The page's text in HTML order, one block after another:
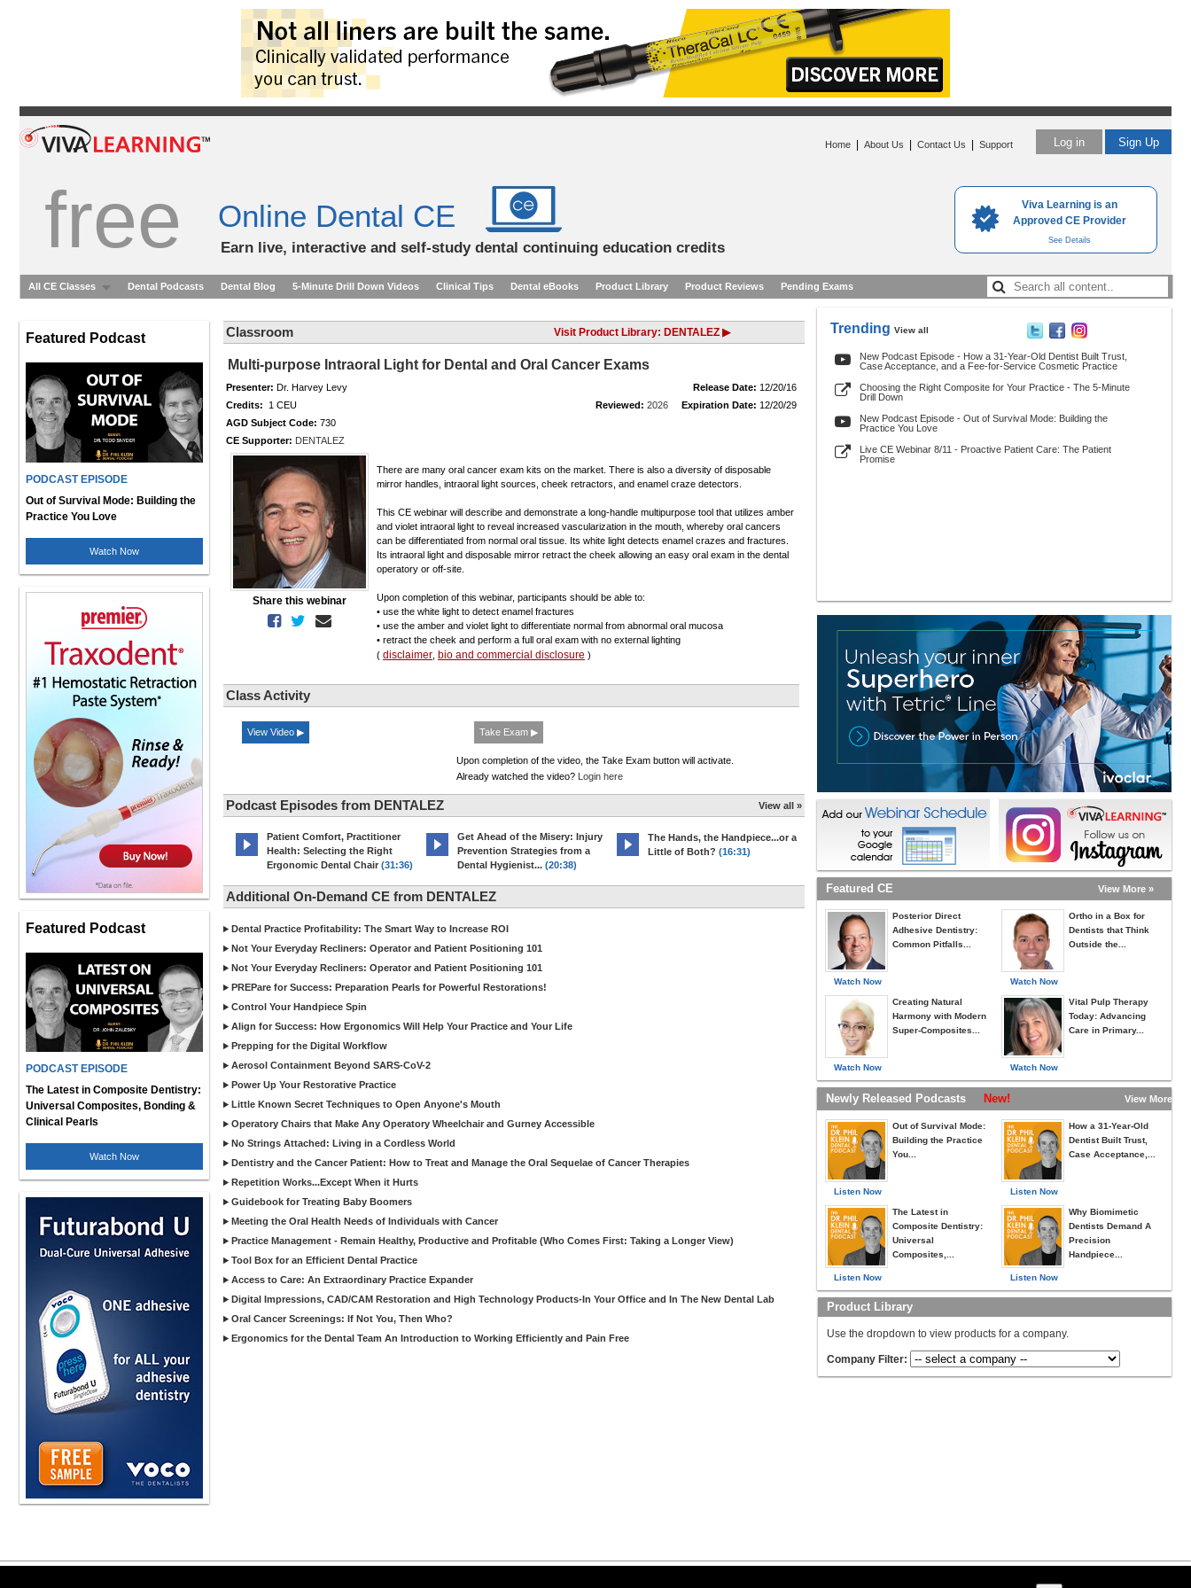
Viva Learning is an
Approved CE Provider
See Details
Log in Sign Up
Home About Us Contact Us Support
free Online Dental CE
Earn live, interactive and self-study dental continuing education credits
All CE Classes Dental Podcasts Dental Blog 5-Minute Drill Down Videos Clinical Tips Dental eBooks Product Library Product Reviews Pending Exams
Featured Podcast
PODCAST EPISODE
Out of Survival Mode: Building the
Practice You Love
Watch Now
Featured Podcast
PODCAST EPISODE
The Latest in Composite Dentistry:
Universal Composites, Bonding &
Clinical Pearls
Watch Now
Classroom Visit Product Library: DENTALEZ ▶
Multi-purpose Intraoral Light for Dental and Oral Cancer Exams
Presenter: Dr. Harvey Levy Release Date: 12/20/16
Credits: 1 CEU Reviewed: 2026 Expiration Date: 12/20/29
AGD Subject Code: 730
CE Supporter: DENTALEZ
Share this webinar
There are many oral cancer exam kits on the market. There is also a diversity of disposable
mirror handles, intraoral light sources, cheek retractors, and enamel craze detectors.
This CE webinar will describe and demonstrate a long-handle multipurpose tool that utilizes amber
and violet intraoral light to reveal increased vascularization in the mouth, whereby oral cancers
can be differentiated from normal oral tissue. Its white light detects enamel crazes and fractures.
Its intraoral light and disposable mirror retract the cheek allowing an easy oral exam in the dental
operatory or off-site.
Upon completion of this webinar, participants should be able to:
• use the white light to detect enamel fractures
• use the amber and violet light to differentiate normal from abnormal oral mucosa
• retract the cheek and perform a full oral exam with no external lighting
( disclaimer bio and commercial disclosure )
Class Activity
View Video ▶ Take Exam ▶
Upon completion of the video, the Take Exam button will activate.
Already watched the video? Login here
Podcast Episodes from DENTALEZ View all »
Patient Comfort, Practitioner
Health: Selecting the Right
Ergonomic Dental Chair (31:36)
Get Ahead of the Misery: Injury
Prevention Strategies from a
Dental Hygienist... (20:38)
The Hands, the Handpiece...or a
Little of Both? (16:31)
Additional On-Demand CE from DENTALEZ
Dental Practice Profitability: The Smart Way to Increase ROI
Not Your Everyday Recliners: Operator and Patient Positioning 101
Not Your Everyday Recliners: Operator and Patient Positioning 101
PREPare for Success: Preparation Pearls for Powerful Restorations!
Control Your Handpiece Spin
Align for Success: How Ergonomics Will Help Your Practice and Your Life
Prepping for the Digital Workflow
Aerosol Containment Beyond SARS-CoV-2
Power Up Your Restorative Practice
Little Known Secret Techniques to Open Anyone's Mouth
Operatory Chairs that Make Any Operatory Wheelchair and Gurney Accessible
No Strings Attached: Living in a Cordless World
Dentistry and the Cancer Patient: How to Treat and Manage the Oral Sequelae of Cancer Therapies
Repetition Works...Except When it Hurts
Guidebook for Treating Baby Boomers
Meeting the Oral Health Needs of Individuals with Cancer
Practice Management - Remain Healthy, Productive and Profitable (Who Comes First: Taking a Longer View)
Tool Box for an Efficient Dental Practice
Access to Care: An Extraordinary Practice Expander
Digital Impressions, CAD/CAM Restoration and High Technology Products-In Your Office and In The New Dental Lab
Oral Cancer Screenings: If Not You, Then Who?
Ergonomics for the Dental Team An Introduction to Working Efficiently and Pain Free
Trending View all
New Podcast Episode - How a 31-Year-Old Dentist Built Trust,
Case Acceptance, and a Fee-for-Service Cosmetic Practice
Choosing the Right Composite for Your Practice - The 5-Minute
Drill Down
New Podcast Episode - Out of Survival Mode: Building the
Practice You Love
Live CE Webinar 8/11 - Proactive Patient Care: The Patient
Promise
Featured CE View More »
Watch Now
Posterior Direct
Adhesive Dentistry:
Common Pitfalls...
Watch Now
Creating Natural
Harmony with Modern
Super-Composites...
Watch Now
Ortho in a Box for
Dentists that Think
Outside the...
Watch Now
Vital Pulp Therapy
Today: Advancing
Care in Primary...
Newly Released Podcasts New! View More »
Listen Now
Out of Survival Mode:
Building the Practice
You...
Listen Now
The Latest in
Composite Dentistry:
Universal
Composites,...
Listen Now
How a 31-Year-Old
Dentist Built Trust,
Case Acceptance,...
Listen Now
Why Biomimetic
Dentists Demand A
Precision
Handpiece...
Product Library
Use the dropdown to view products for a company.
Company Filter: